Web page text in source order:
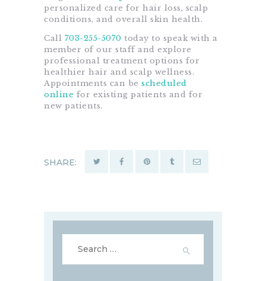
personalized care for hair loss, scalp
conditions, and overall skin health.
Call 703-255-5070 today to speak with a
member of our staff and explore
professional treatment options for
healthier hair and scalp wellness.
Appointments can be scheduled
online for existing patients and for
new patients.
SHARE:
for: